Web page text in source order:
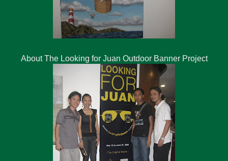
About The Looking for Juan Outdoor Banner Project